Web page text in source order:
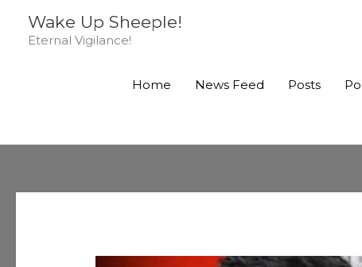
Wake Up Sheeple!
Eternal Vigilance!
Home News Feed Posts